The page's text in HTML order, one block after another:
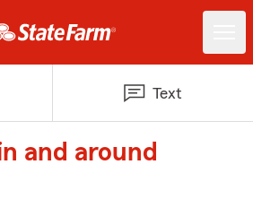
Text
and around